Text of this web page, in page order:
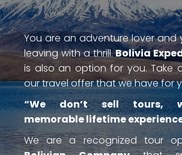
You are an adventure lover and
leaving with a thrill.Bolivia
is also an option for you. Take
our travel offer that we have for
“We don’t sell tours,
memorable lifetime
We are a recognized tour